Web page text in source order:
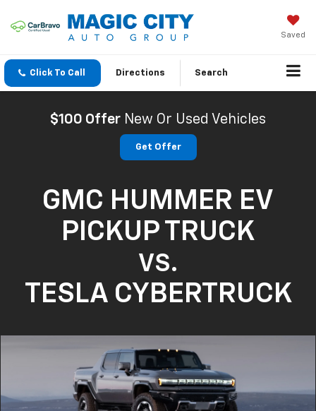
Saved
Click To Call Directions Search
$100 Offer New Or Used Vehicles
Get Offer
GMC HUMMER EV
PICKUP TRUCK
VS.
TESLA CYBERTRUCK